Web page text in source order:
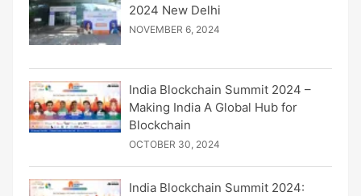
2024 New Delhi
NOVEMBER 6, 2024
India Blockchain Summit 2024 –
Making India A Global Hub for
Blockchain
OCTOBER 30, 2024
India Blockchain Summit 2024: